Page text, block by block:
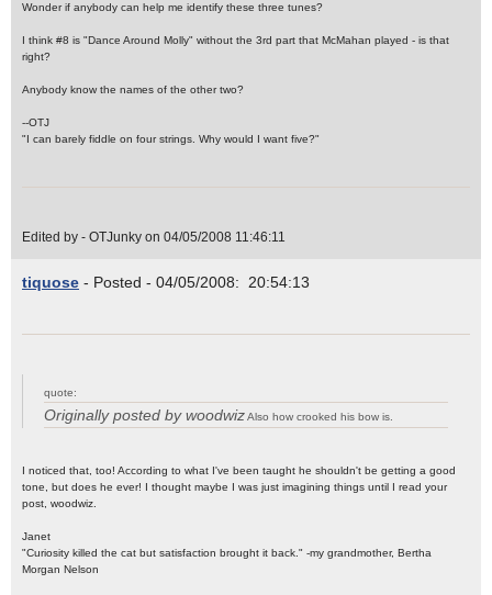
Wonder if anybody can help me identify these three tunes?
I think #8 is "Dance Around Molly" without the 3rd part that McMahan played - is that
right?
Anybody know the names of the other two?
--OTJ
"I can barely fiddle on four strings. Why would I want five?"
Edited by - OTJunky on 04/05/2008 11:46:11
tiquose - Posted - 04/05/2008: 20:54:13
quote:
Originally posted by woodwizAlso how crooked his bow is.
I noticed that, too! According to what I've been taught he shouldn't be getting a good
tone, but does he ever! I thought maybe I was just imagining things until I read your
post, woodwiz.
Janet
"Curiosity killed the cat but satisfaction brought it back." -my grandmother, Bertha
Morgan Nelson